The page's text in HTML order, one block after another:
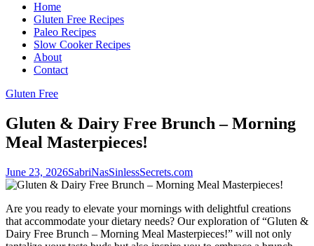
Home
Gluten Free Recipes
Paleo Recipes
Slow Cooker Recipes
About
Contact
Gluten Free
Gluten & Dairy Free Brunch – Morning
Meal Masterpieces!
June 23, 2026SabriNasSinlessSecrets.com
Are you ready to elevate your mornings with delightful creations
that accommodate your dietary needs? Our exploration of “Gluten &
Dairy Free Brunch – Morning Meal Masterpieces!” will not only